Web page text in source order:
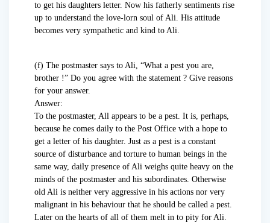
to get his daughters letter. Now his fatherly sentiments rise
up to understand the love-lorn soul of Ali. His attitude
becomes very sympathetic and kind to Ali.
(f) The postmaster says to Ali, “What a pest you are,
brother !” Do you agree with the statement ? Give reasons
for your answer.
Answer:
To the postmaster, All appears to be a pest. It is, perhaps,
because he comes daily to the Post Office with a hope to
get a letter of his daughter. Just as a pest is a constant
source of disturbance and torture to human beings in the
same way, daily presence of Ali weighs quite heavy on the
minds of the postmaster and his subordinates. Otherwise
old Ali is neither very aggressive in his actions nor very
malignant in his behaviour that he should be called a pest.
Later on the hearts of all of them melt in to pity for Ali.